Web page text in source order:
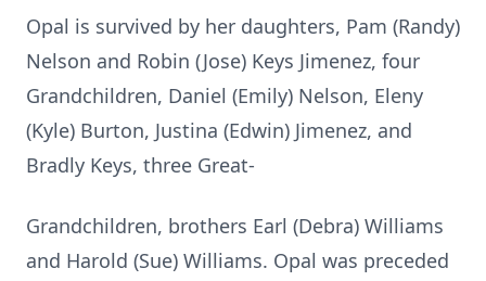
Opal is survived by her daughters, Pam (Randy)
Nelson and Robin (Jose) Keys Jimenez, four
Grandchildren, Daniel (Emily) Nelson, Eleny
(Kyle) Burton, Justina (Edwin) Jimenez, and
Bradly Keys, three Great-
Grandchildren, brothers Earl (Debra) Williams
and Harold (Sue) Williams. Opal was preceded